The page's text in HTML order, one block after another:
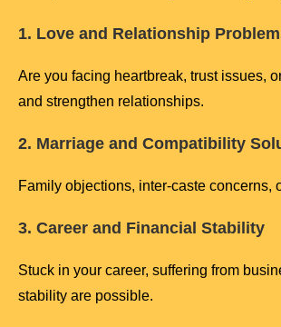
1. Love and Relationship
Are you facing heartbreak, trust issues,
and strengthen relationships.
2. Marriage and Compatibility
Family objections, inter-caste
3. Career and Financial Stability
Stuck in your career, suffering from
stability are possible.